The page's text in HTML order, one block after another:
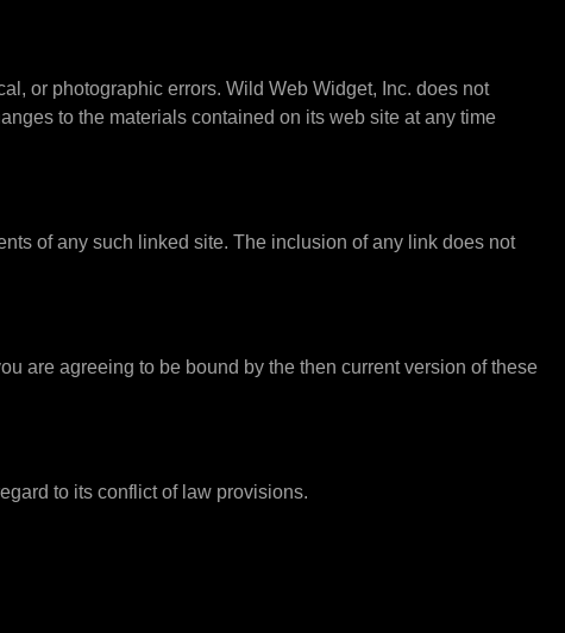
or photographic errors. Wild Web Widget, Inc. does not
to the materials contained on its web site at any time
of any such linked site. The inclusion of any link does not
are agreeing to be bound by the then current version of these
to its conflict of law provisions.